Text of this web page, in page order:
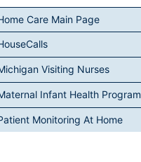
Care Main Page
Visiting Nurses
Infant Health Program
Monitoring At Home